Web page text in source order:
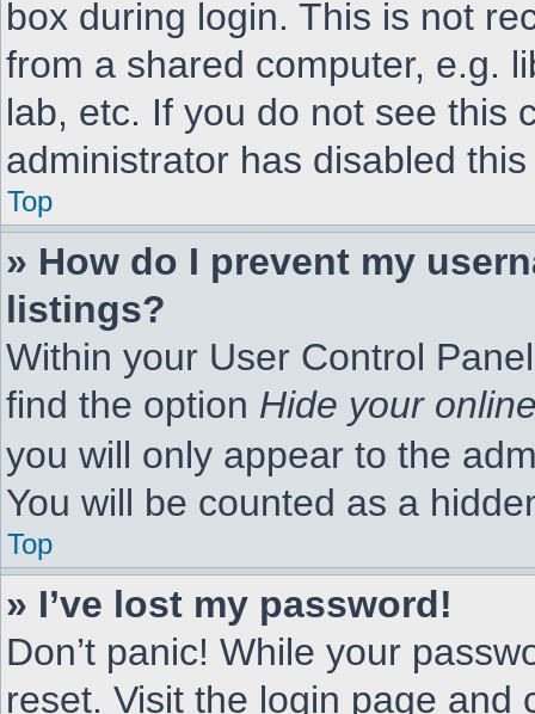
box during login. This is not
from a shared computer, e.g.
lab, etc. If you do not see this
administrator has disabled
Top
» How do I prevent my
listings?
Within your User Control
find the option Hide your
you will only appear to the
You will be counted as a
Top
» I’ve lost my password!
Don’t panic! While your
reset. Visit the login page and